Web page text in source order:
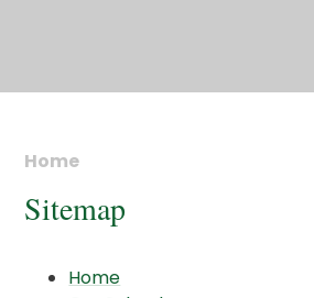
Home
Sitemap
Home